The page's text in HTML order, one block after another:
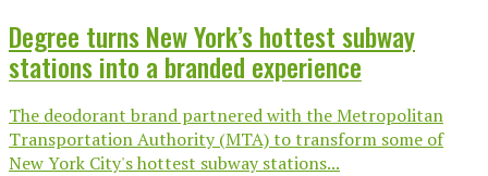
Degree turns New York’s hottest subway
stations into a branded experience
The deodorant brand partnered with the Metropolitan
Transportation Authority (MTA) to transform some of
New York City's hottest subway stations...